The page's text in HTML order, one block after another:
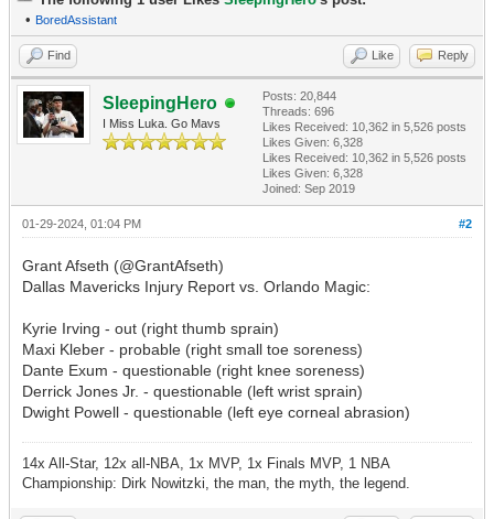
• BoredAssistant
Find Like Reply
SleepingHero
I Miss Luka. Go Mavs
Posts: 20,844
Threads: 696
Likes Received: 10,362 in 5,526 posts
Likes Given: 6,328
Likes Received: 10,362 in 5,526 posts
Likes Given: 6,328
Joined: Sep 2019
#2
01-29-2024, 01:04 PM
Grant Afseth (@GrantAfseth)
Dallas Mavericks Injury Report vs. Orlando Magic:
Kyrie Irving - out (right thumb sprain)
Maxi Kleber - probable (right small toe soreness)
Dante Exum - questionable (right knee soreness)
Derrick Jones Jr. - questionable (left wrist sprain)
Dwight Powell - questionable (left eye corneal abrasion)
14x All-Star, 12x all-NBA, 1x MVP, 1x Finals MVP, 1 NBA
Championship: Dirk Nowitzki, the man, the myth, the legend.